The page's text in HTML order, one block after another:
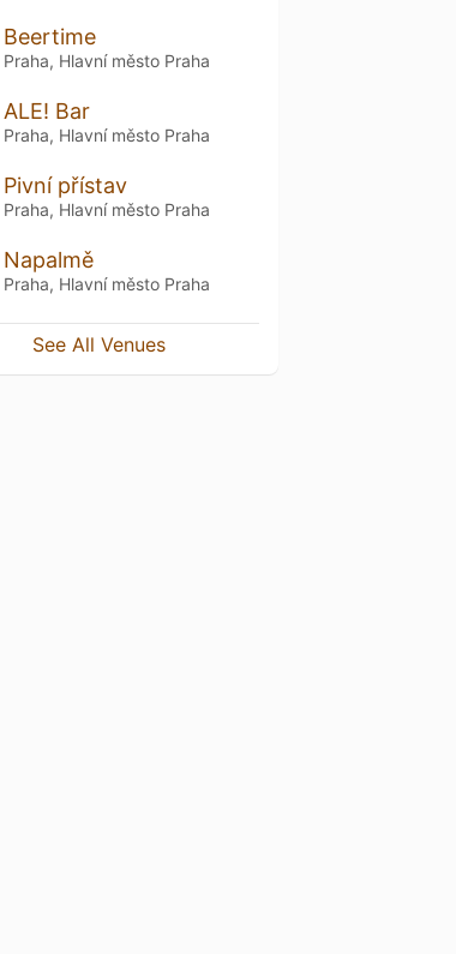
Beertime
Praha, Hlavní město Praha
ALE! Bar
Praha, Hlavní město Praha
Pivní přístav
Praha, Hlavní město Praha
Napalmě
Praha, Hlavní město Praha
See All Venues